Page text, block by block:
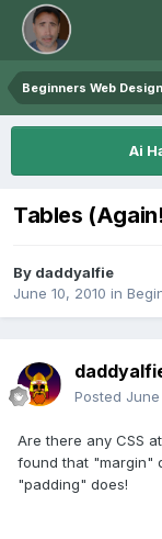
Beginners Web Design
Ai
Tables
By daddyalfie
June 10, 2010 in
Posted June
Are there any CSS
found that "margin"
"padding" does!